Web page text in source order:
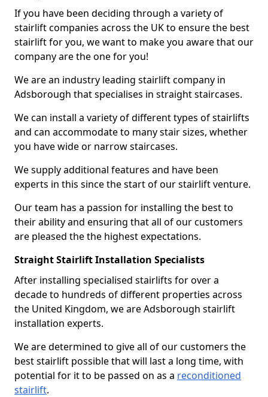
If you have been deciding through a variety of
stairlift companies across the UK to ensure the best
stairlift for you, we want to make you aware that our
company are the one for you!
We are an industry leading stairlift company in
Adsborough that specialises in straight staircases.
We can install a variety of different types of stairlifts
and can accommodate to many stair sizes, whether
you have wide or narrow staircases.
We supply additional features and have been
experts in this since the start of our stairlift venture.
Our team has a passion for installing the best to
their ability and ensuring that all of our customers
are pleased the the highest expectations.
Straight Stairlift Installation Specialists
After installing specialised stairlifts for over a
decade to hundreds of different properties across
the United Kingdom, we are Adsborough stairlift
installation experts.
We are determined to give all of our customers the
best stairlift possible that will last a long time, with
potential for it to be passed on as a reconditioned
stairlift.